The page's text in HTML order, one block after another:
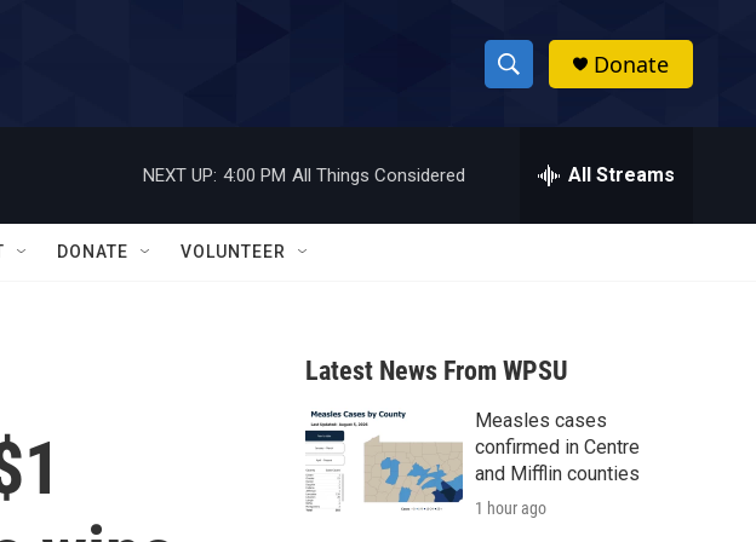
S
h
w
a
r
c
h
h
Donate
NEXT UP: 4:00 PM All Things Considered All Streams
DONATE VOLUNTEER
Latest News From WPSU
Measles cases
confirmed in Centre
and Mifflin counties
1 hour ago